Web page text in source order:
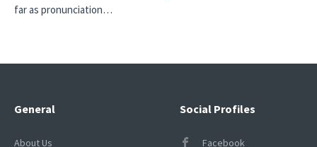
far as pronunciation…
Social Profiles
Facebook
General
About Us